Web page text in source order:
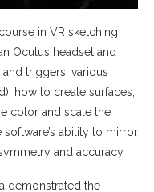
in VR sketching
Oculus headset and
triggers: various
how to create surfaces,
color and scale the
ability to mirror
and accuracy.
demonstrated the